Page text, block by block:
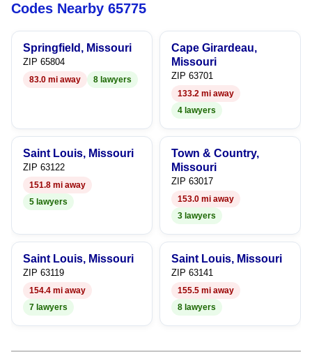
Codes Nearby 65775
Springfield, Missouri
ZIP 65804
83.0 mi away 8 lawyers
Cape Girardeau,
Missouri
ZIP 63701
133.2 mi away
4 lawyers
Saint Louis, Missouri
ZIP 63122
151.8 mi away
5 lawyers
Town & Country,
Missouri
ZIP 63017
153.0 mi away
3 lawyers
Saint Louis, Missouri
ZIP 63119
154.4 mi away
7 lawyers
Saint Louis, Missouri
ZIP 63141
155.5 mi away
8 lawyers